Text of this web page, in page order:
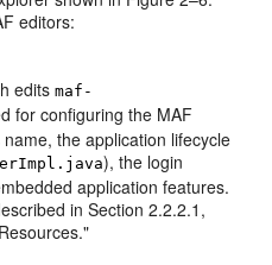
editors:
editsmaf-
for configuring the MAF
the application lifecycle
), the login
application features.
in Section 2.2.2.1,